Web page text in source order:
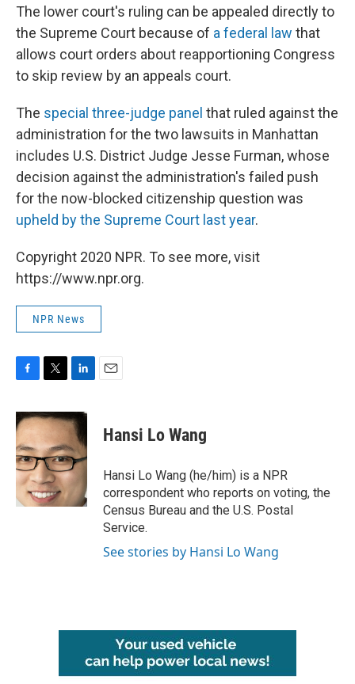
The lower court's ruling can be appealed directly to
the Supreme Court because of a federal law that
allows court orders about reapportioning Congress
to skip review by an appeals court.
The special three-judge panel that ruled against the
administration for the two lawsuits in Manhattan
includes U.S. District Judge Jesse Furman, whose
decision against the administration's failed push
for the now-blocked citizenship question was
upheld by the Supreme Court last year.
Copyright 2020 NPR. To see more, visit
https://www.npr.org.
NPR News
c
e
b
o
o
k
i
t
t
e
r
n
k
e
d
I
n
Hansi Lo Wang
Hansi Lo Wang (he/him) is a NPR
correspondent who reports on voting, the
Census Bureau and the U.S. Postal
Service.
See stories by Hansi Lo Wang